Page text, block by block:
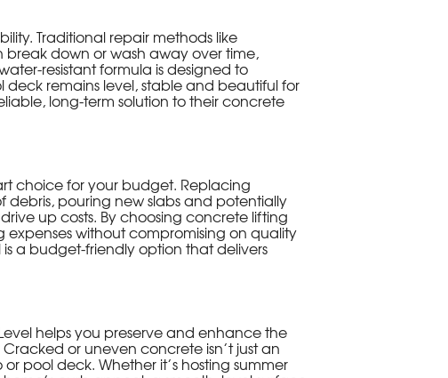
Traditional repair methods like
down or wash away over time,
resistant formula is designed to
remains level, stable and beautiful for
long-term solution to their concrete
choice for your budget. Replacing
debris, pouring new slabs and potentially
up costs. By choosing concrete lifting
expenses without compromising on quality
a budget-friendly option that delivers
helps you preserve and enhance the
or uneven concrete isn’t just an
pool deck. Whether it’s hosting summer